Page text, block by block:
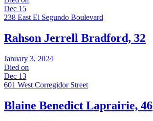
Dec 15
238 East El Segundo Boulevard
Rahson Jerrell Bradford, 32
January 3, 2024
Died on
Dec 13
601 West Corregidor Street
Blaine Benedict Laprairie, 46